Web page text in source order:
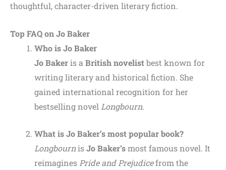
thoughtful, character-driven literary fiction.
Top FAQ on Jo Baker
Who is Jo Baker
Jo Bakeris a British novelistbest known for
writing literary and historical fiction. She
gained international recognition for her
bestselling novel Longbourn.
What is Jo Baker’s most popular book?
LongbournisJo Baker’smost famous novel. It
reimaginesPride and Prejudicefrom the